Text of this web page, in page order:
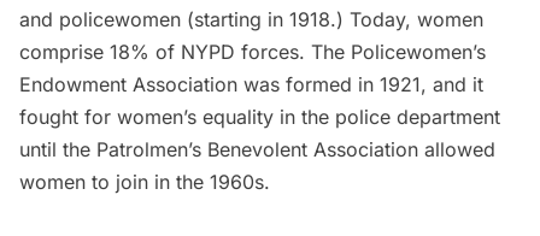
and policewomen (starting in 1918.) Today, women
comprise 18% of NYPD forces. The Policewomen’s
Endowment Association was formed in 1921, and it
fought for women’s equality in the police department
until the Patrolmen’s Benevolent Association allowed
women to join in the 1960s.